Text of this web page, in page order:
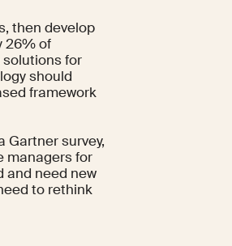
then develop
26%of
solutions for
should
framework
Gartner survey,
managers for
and need new
to rethink